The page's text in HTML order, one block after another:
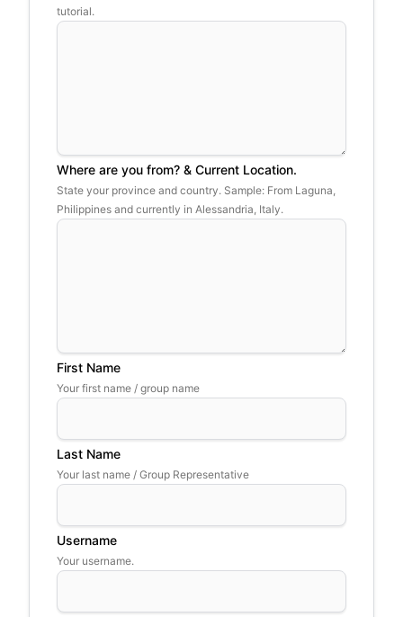
tutorial.
Where are you from? & Current Location.
State your province and country. Sample: From Laguna,
Philippines and currently in Alessandria, Italy.
First Name
Your first name / group name
Last Name
Your last name / Group Representative
Username
Your username.